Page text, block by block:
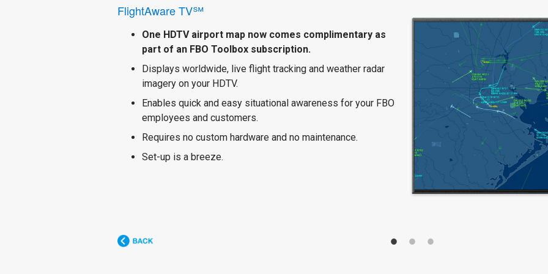
FlightAware TV℠
One HDTV airport map now comes complimentary as
part of an FBO Toolbox subscription.
Displays worldwide, live flight tracking and weather radar
imagery on your HDTV.
Enables quick and easy situational awareness for your FBO
employees and customers.
Requires no custom hardware and no maintenance.
Set-up is a breeze.